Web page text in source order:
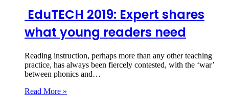
EduTECH 2019: Expert shares
what young readers need
Reading instruction, perhaps more than any other teaching
practice, has always been fiercely contested, with the ‘war’
between phonics and…
Read More »